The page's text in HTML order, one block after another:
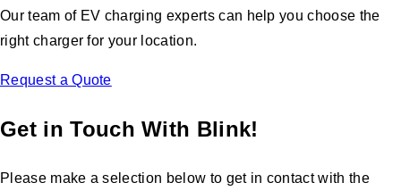
Our team of EV charging experts can help you choose the
right charger for your location.
Request a Quote
Get in Touch With Blink!
Please make a selection below to get in contact with the